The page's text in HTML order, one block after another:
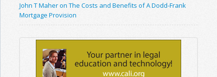
John T Maher on The Costs and Benefits of A Dodd-Frank
Mortgage Provision